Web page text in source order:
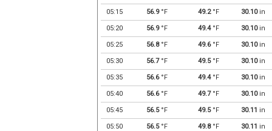
05:15 56.9°F 49.2°F 30.10in
05:20 56.9°F 49.4°F 30.10in
05:25 56.8°F 49.6°F 30.10in
05:30 56.7°F 49.5°F 30.10in
05:35 56.6°F 49.4°F 30.10in
05:40 56.6°F 49.7°F 30.10in
05:45 56.5°F 49.5°F 30.11 in
05:50 56.5°F 49.8°F 30.11 in